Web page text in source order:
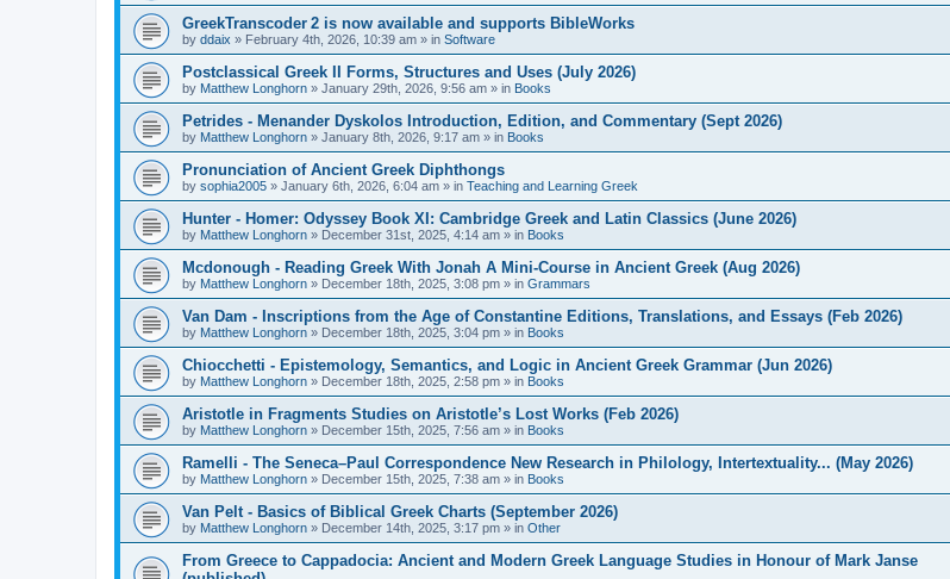
GreekTranscoder 2 is now available and supports BibleWorks
by ddaix » February 4th, 2026, 10:39 am » in Software
Postclassical Greek II Forms, Structures and Uses (July 2026)
by Matthew Longhorn » January 29th, 2026, 9:56 am » in Books
Petrides - Menander Dyskolos Introduction, Edition, and Commentary (Sept 2026)
by Matthew Longhorn » January 8th, 2026, 9:17 am » in Books
Pronunciation of Ancient Greek Diphthongs
by sophia2005 » January 6th, 2026, 6:04 am » in Teaching and Learning Greek
Hunter - Homer: Odyssey Book XI: Cambridge Greek and Latin Classics (June 2026)
by Matthew Longhorn » December 31st, 2025, 4:14 am » in Books
Mcdonough - Reading Greek With Jonah A Mini-Course in Ancient Greek (Aug 2026)
by Matthew Longhorn » December 18th, 2025, 3:08 pm » in Grammars
Van Dam - Inscriptions from the Age of Constantine Editions, Translations, and Essays (Feb 2026)
by Matthew Longhorn » December 18th, 2025, 3:04 pm » in Books
Chiocchetti - Epistemology, Semantics, and Logic in Ancient Greek Grammar (Jun 2026)
by Matthew Longhorn » December 18th, 2025, 2:58 pm » in Books
Aristotle in Fragments Studies on Aristotle’s Lost Works (Feb 2026)
by Matthew Longhorn » December 15th, 2025, 7:56 am » in Books
Ramelli - The Seneca–Paul Correspondence New Research in Philology, Intertextuality... (May 2026)
by Matthew Longhorn » December 15th, 2025, 7:38 am » in Books
Van Pelt - Basics of Biblical Greek Charts (September 2026)
by Matthew Longhorn » December 14th, 2025, 3:17 pm » in Other
From Greece to Cappadocia: Ancient and Modern Greek Language Studies in Honour of Mark Janse